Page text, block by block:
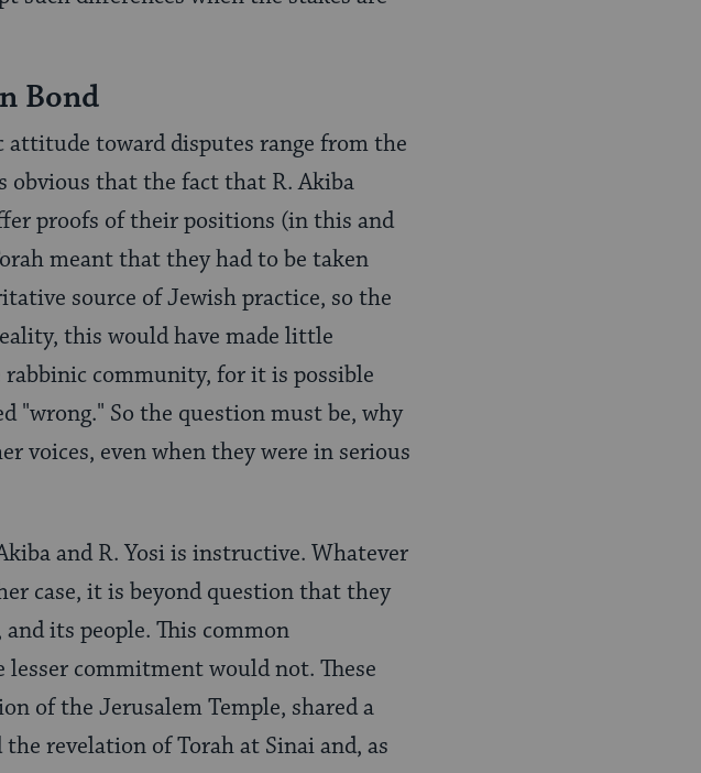
Bond
toward disputes range from the
obvious that the fact that R. Akiba
proofs of their positions (in this and
meant that they had to be taken
source of Jewish practice, so the
this would have made little
community, for it is possible
"wrong." So the question must be, why
voices, even when they were in serious
and R. Yosi is instructive. Whatever
case, it is beyond question that they
its people. This common
commitment would not. These
of the Jerusalem Temple, shared a
revelation of Torah at Sinai and, as